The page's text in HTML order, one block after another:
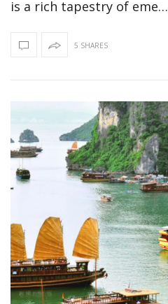
is a rich tapestry of eme…
5 SHARES